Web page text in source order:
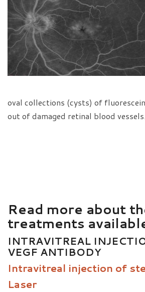
oval collections (cysts) of
out of damaged retinal blood vessels.
Read more about
treatments
INTRAVITREAL
VEGF ANTIBODY
Intravitreal injection of
Laser